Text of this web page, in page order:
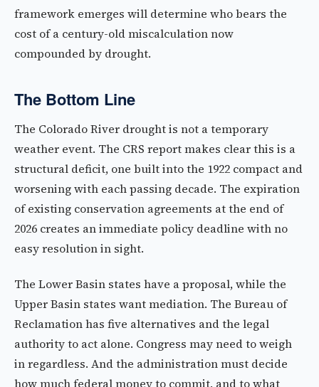
framework emerges will determine who bears the
cost of a century-old miscalculation now
compounded by drought.
The Bottom Line
The Colorado River drought is not a temporary
weather event. The CRS report makes clear this is a
structural deficit, one built into the 1922 compact and
worsening with each passing decade. The expiration
of existing conservation agreements at the end of
2026 creates an immediate policy deadline with no
easy resolution in sight.
The Lower Basin states have a proposal, while the
Upper Basin states want mediation. The Bureau of
Reclamation has five alternatives and the legal
authority to act alone. Congress may need to weigh
in regardless. And the administration must decide
how much federal money to commit, and to what